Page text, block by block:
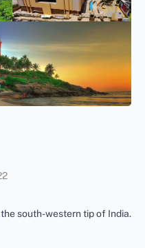
south-western tip of India.